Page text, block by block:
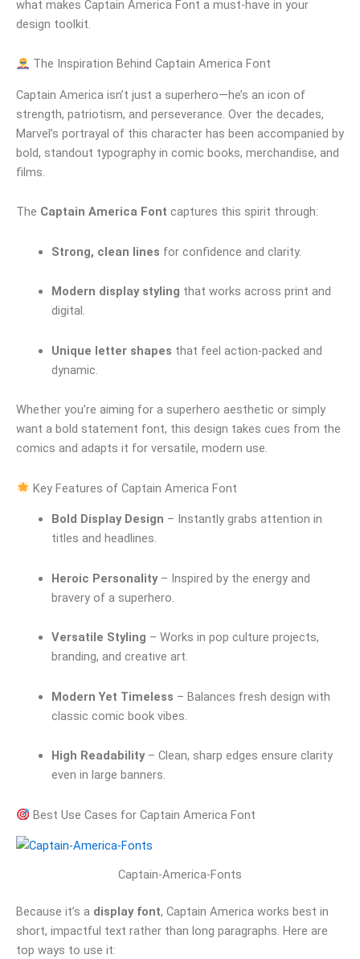
what makes Captain America Font a must-have in your
design toolkit.
The Inspiration Behind Captain America Font
Captain America isn’t just a superhero—he’s an icon of
strength, patriotism, and perseverance. Over the decades,
Marvel’s portrayal of this character has been accompanied by
bold, standout typography in comic books, merchandise, and
films.
The Captain America Font captures this spirit through:
Strong, clean lines for confidence and clarity.
Modern display styling that works across print and
digital.
Unique letter shapes that feel action-packed and
dynamic.
Whether you’re aiming for a superhero aesthetic or simply
want a bold statement font, this design takes cues from the
comics and adapts it for versatile, modern use.
Key Features of Captain America Font
Bold Display Design – Instantly grabs attention in
titles and headlines.
Heroic Personality– Inspired by the energy and
bravery of a superhero.
Versatile Styling – Works in pop culture projects,
branding, and creative art.
Modern Yet Timeless – Balances fresh design with
classic comic book vibes.
High Readability– Clean, sharp edges ensure clarity
even in large banners.
Best Use Cases for Captain America Font
Captain-America-Fonts
Because it’s a display font, Captain America works best in
short, impactful text rather than long paragraphs. Here are
top ways to use it: